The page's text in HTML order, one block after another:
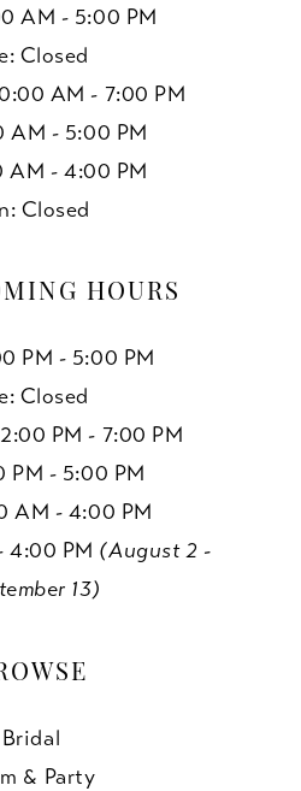
AM - 5:00 PM
Closed
AM - 7:00 PM
AM - 5:00 PM
AM - 4:00 PM
Closed
HOURS
PM - 5:00 PM
Closed
PM - 7:00 PM
PM - 5:00 PM
AM - 4:00 PM
4:00 PM (August 2 -
13)
Bridal
& Party